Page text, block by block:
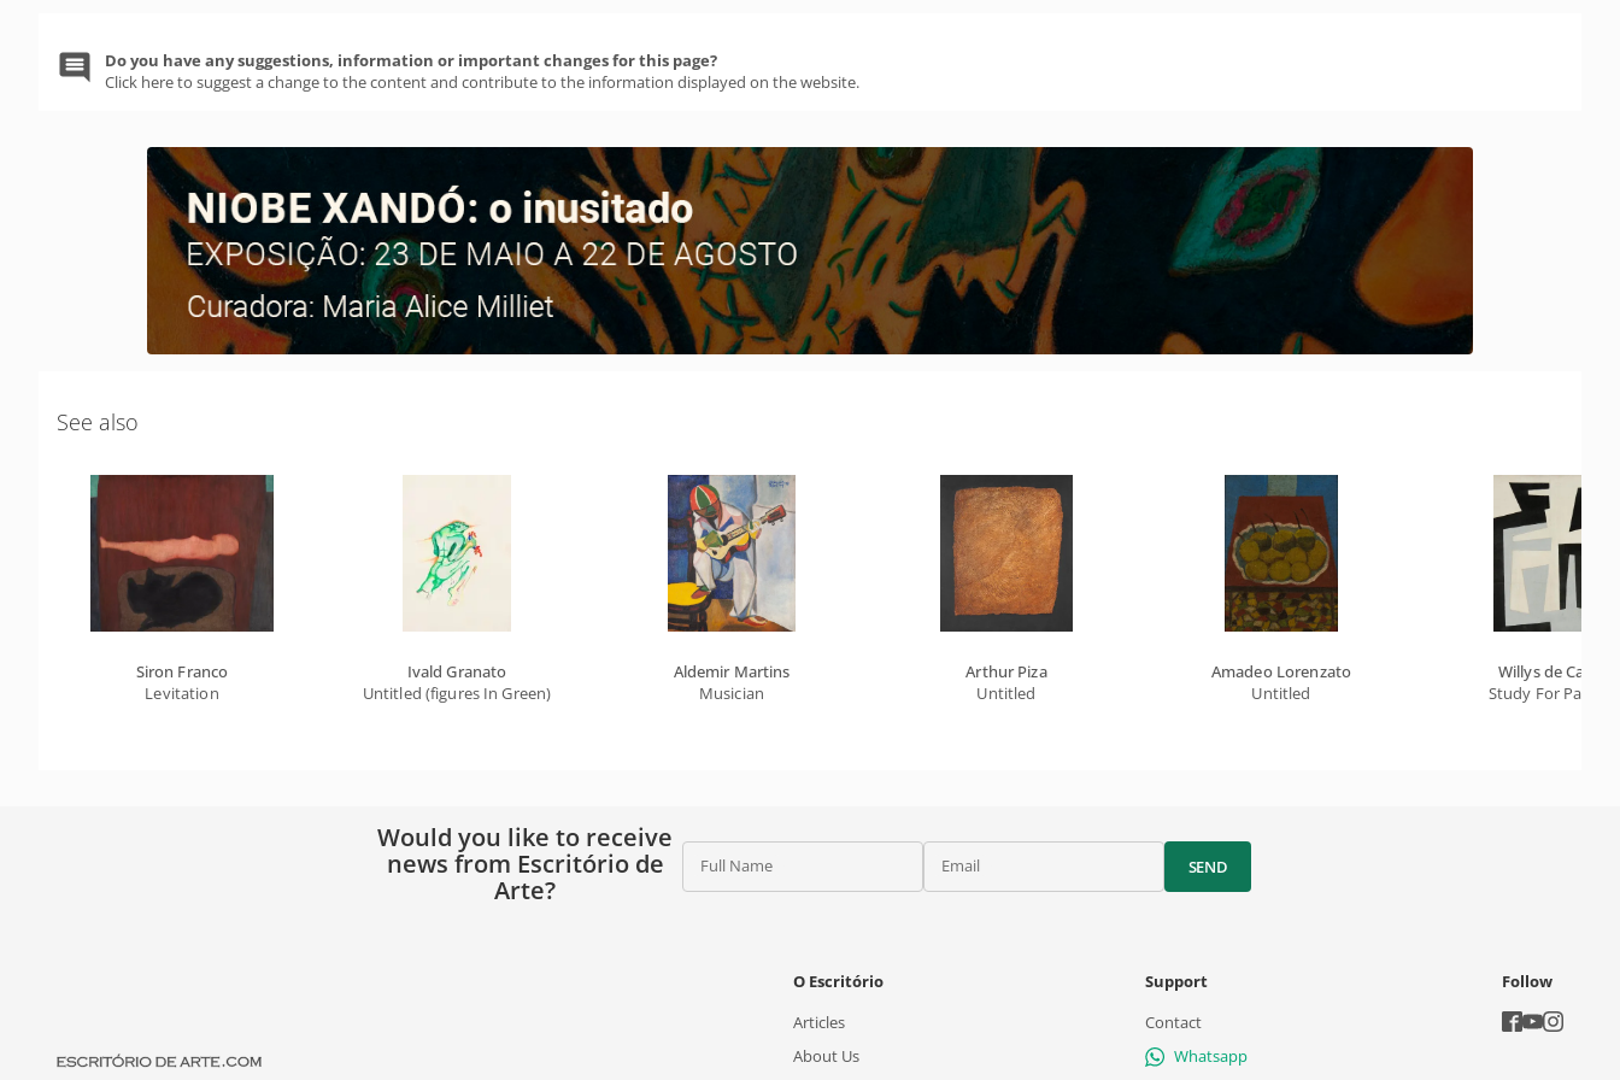
Do you have any suggestions, information or important changes for this page?
Click here to suggest a change to the content and contribute to the information displayed on the website.
See also
Siron Franco
Levitation
Ivald Granato
Untitled (figures In Green)
Aldemir Martins
Musician
Arthur Piza
Untitled
Amadeo Lorenzato
Untitled
Willys de Castro
Study For
Would you like to receive
news from Escritório de
Arte?
Full Name Email SEND
O Escritório
Articles
About Us
Support
Contact
Whatsapp
Follow